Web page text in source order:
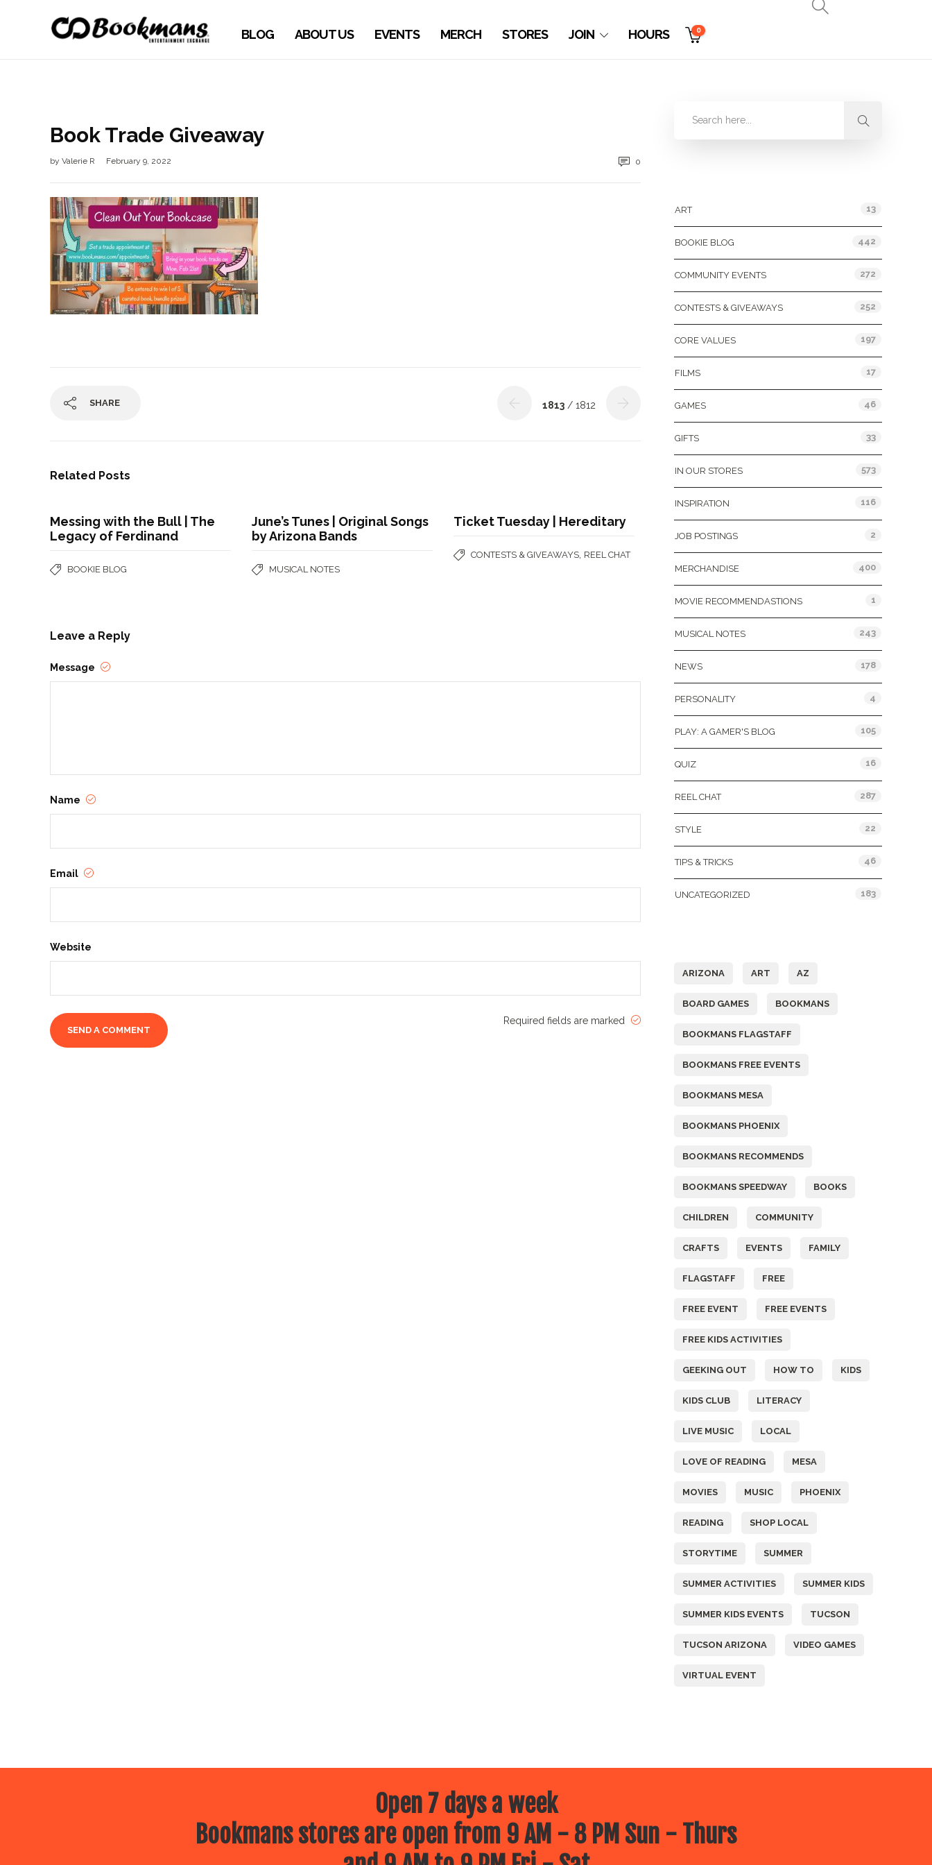
BLOG ABOUT US EVENTS MERCH STORES JOIN HOURS 0
Book Trade Giveaway
by Valerie R February 9, 2022 0
SHARE 1813 / 1812
Related Posts
Messing with the Bull | The
Legacy of Ferdinand
BOOKIE BLOG
June’s Tunes | Original Songs
by Arizona Bands
MUSICAL NOTES
Ticket Tuesday | Hereditary
CONTESTS & GIVEAWAYS REEL CHAT
Leave a Reply
Message
Name
Email
Website
Required fields are marked
ART 13
BOOKIE BLOG 442
COMMUNITY EVENTS 272
CONTESTS & GIVEAWAYS 252
CORE VALUES 197
FILMS 17
GAMES 46
GIFTS 33
IN OUR STORES 573
INSPIRATION 116
JOB POSTINGS 2
MERCHANDISE 400
MOVIE RECOMMENDASTIONS 1
MUSICAL NOTES 243
NEWS 178
PERSONALITY 4
PLAY: A GAMER'S BLOG 105
QUIZ 16
REEL CHAT 287
STYLE 22
TIPS & TRICKS 46
UNCATEGORIZED 183
ARIZONA ART AZ
BOARD GAMES BOOKMANS
BOOKMANS FLAGSTAFF
BOOKMANS FREE EVENTS
BOOKMANS MESA
BOOKMANS PHOENIX
BOOKMANS RECOMMENDS
BOOKMANS SPEEDWAY BOOKS
CHILDREN COMMUNITY
CRAFTS EVENTS FAMILY
FLAGSTAFF FREE
FREE EVENT FREE EVENTS
FREE KIDS ACTIVITIES
GEEKING OUT HOW TO KIDS
KIDS CLUB LITERACY
LIVE MUSIC LOCAL
LOVE OF READING MESA
MOVIES MUSIC PHOENIX
READING SHOP LOCAL
STORYTIME SUMMER
SUMMER ACTIVITIES SUMMER KIDS
SUMMER KIDS EVENTS TUCSON
TUCSON ARIZONA VIDEO GAMES
VIRTUAL EVENT
Open 7 days a week
Bookmans stores are open from 9 AM - 8 PM Sun - Thurs